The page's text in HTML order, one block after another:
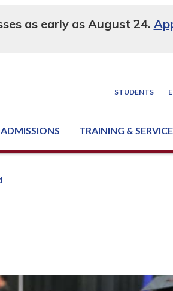
as early as August 24.
STUDENTS
ADMISSIONS TRAINING &